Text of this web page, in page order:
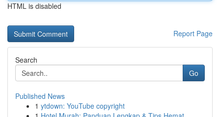
HTML is disabled
Report Page
Search
Go
Published News
1 ytdown: YouTube copyright